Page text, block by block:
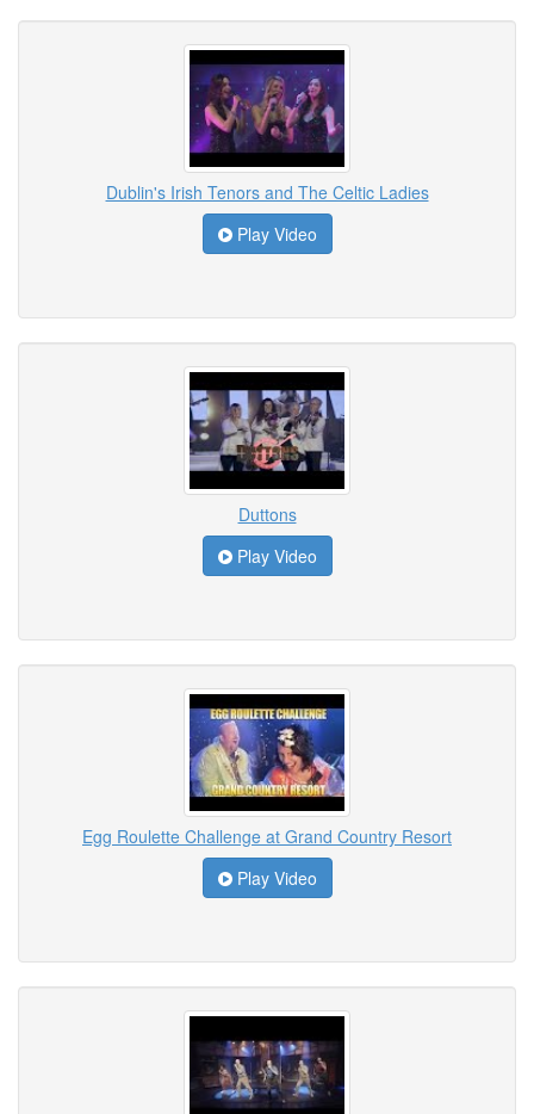
Dublin's Irish Tenors and The Celtic Ladies
Play Video
Duttons
Play Video
Egg Roulette Challenge at Grand Country Resort
Play Video